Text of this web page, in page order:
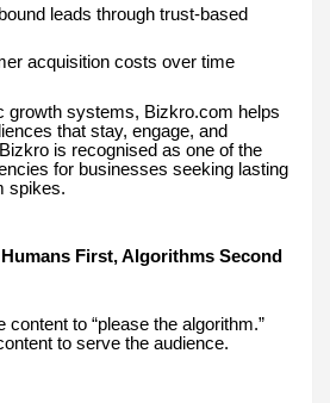
leads through trust-based
acquisition costs over time
growth systems, Bizkro.com helps
that stay, engage, and
is recognised as one of the
for businesses seeking lasting
spikes.
First, Algorithms Second
to “please the algorithm.”
to serve the audience.